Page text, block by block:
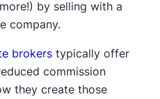
by selling with a
company.
brokerstypically offer
commission
they create those